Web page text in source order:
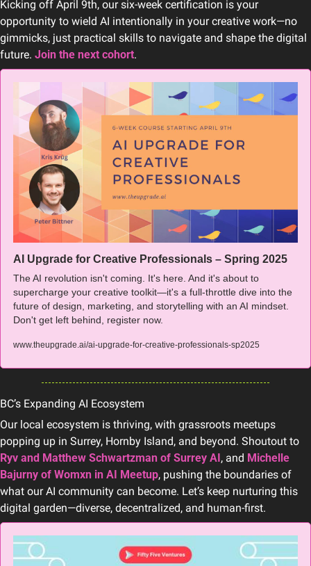
Kicking off April 9th, our six-week certification is your
opportunity to wield AI intentionally in your creative work—no
gimmicks, just practical skills to navigate and shape the digital
future. Join the next cohort.
AI Upgrade for Creative Professionals – Spring 2025
The AI revolution isn't coming. It's here. And it's about to
supercharge your creative toolkit—it's a full-throttle dive into the
future of design, marketing, and storytelling with an AI mindset.
Don't get left behind, register now.
www.theupgrade.ai/ai-upgrade-for-creative-professionals-sp2025
BC’s Expanding AI Ecosystem
Our local ecosystem is thriving, with grassroots meetups
Ryv and Matthew Schwartzman of Surrey AI, and Michelle
Bajurny of Womxn in AI Meetup, pushing the boundaries of
what our AI community can become. Let’s keep nurturing this
digital garden—diverse, decentralized, and human-first.